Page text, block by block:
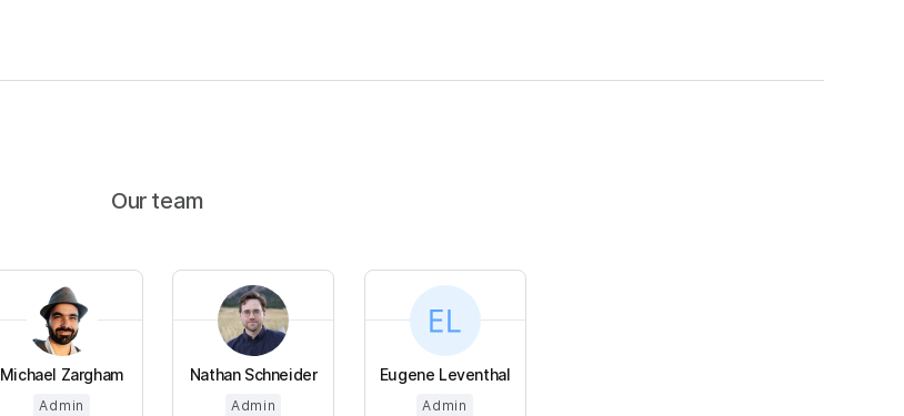
Our team
Michael Zargham
Admin
Nathan Schneider
Admin
Eugene Leventhal
Admin